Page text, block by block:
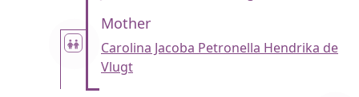
Mother
Carolina Jacoba Petronella Hendrika de
Vlugt